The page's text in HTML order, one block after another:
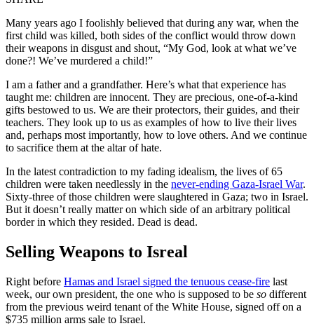
Many years ago I foolishly believed that during any war, when the
first child was killed, both sides of the conflict would throw down
their weapons in disgust and shout, “My God, look at what we’ve
done?! We’ve murdered a child!”
I am a father and a grandfather. Here’s what that experience has
taught me: children are innocent. They are precious, one-of-a-kind
gifts bestowed to us. We are their protectors, their guides, and their
teachers. They look up to us as examples of how to live their lives
and, perhaps most importantly, how to love others. And we continue
to sacrifice them at the altar of hate.
In the latest contradiction to my fading idealism, the lives of 65
children were taken needlessly in the never-ending Gaza-Israel War.
Sixty-three of those children were slaughtered in Gaza; two in Israel.
But it doesn’t really matter on which side of an arbitrary political
border in which they resided. Dead is dead.
Selling Weapons to Isreal
Right before Hamas and Israel signed the tenuous cease-fire last
week, our own president, the one who is supposed to be so different
from the previous weird tenant of the White House, signed off on a
$735 million arms sale to Israel.